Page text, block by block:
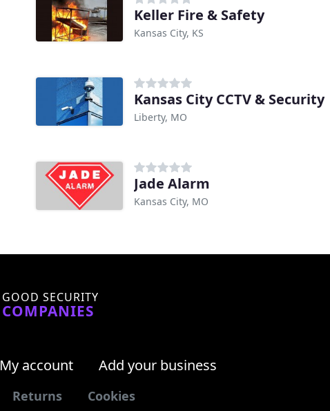
Keller Fire & Safety
Kansas City, KS
Kansas City CCTV & Security
Liberty, MO
Jade Alarm
Kansas City, MO
GOOD SECURITY
COMPANIES
My account Add your business
Returns Cookies